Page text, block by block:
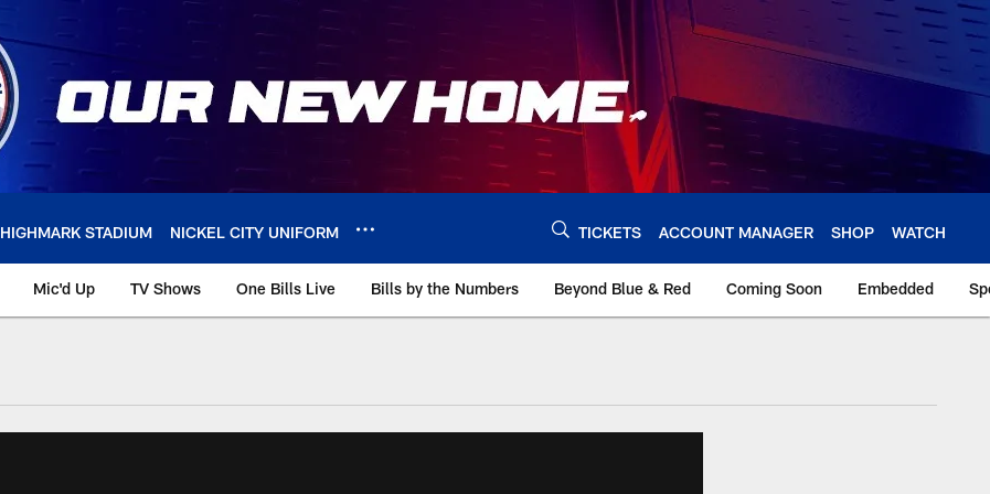
HIGHMARK STADIUM NICKEL CITY UNIFORM TICKETS ACCOUNT MANAGER SHOP WATCH
Mic'd Up TV Shows One Bills Live Bills by the Numbers Beyond Blue & Red Coming Soon Embedded